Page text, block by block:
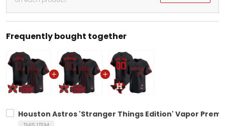
Frequently bought together
Houston Astros 'Stranger Things Edition' Vapor